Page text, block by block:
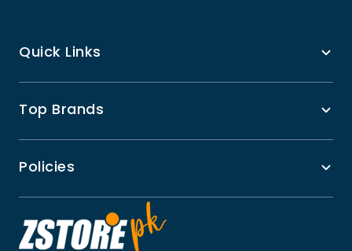
Quick Links
Top Brands
Policies